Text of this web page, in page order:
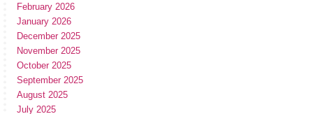
February 2026
January 2026
December 2025
November 2025
October 2025
September 2025
August 2025
July 2025